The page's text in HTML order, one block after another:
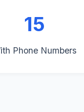
15
Phone Numbers